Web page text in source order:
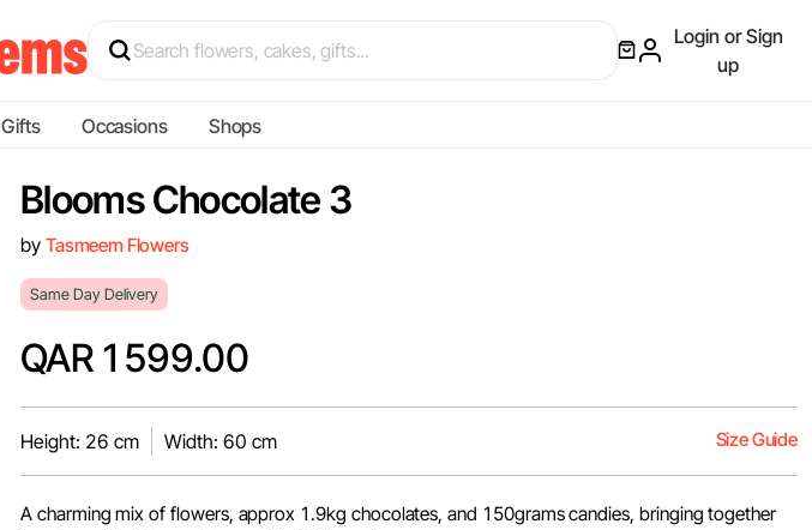
Login or Sign
up
Gifts Occasions Shops
Blooms Chocolate 3
by Tasmeem Flowers
Same Day Delivery
QAR 1599.00
Height: 26 cm Width: 60 cm Size Guide
A charming mix of flowers, approx 1.9kg chocolates, and 150grams candies, bringing together